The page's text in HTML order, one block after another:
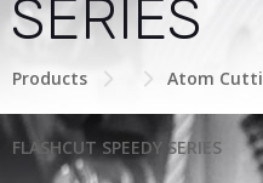
SERIES
Products Atom
FLASHCUT SPEEDY SERIES